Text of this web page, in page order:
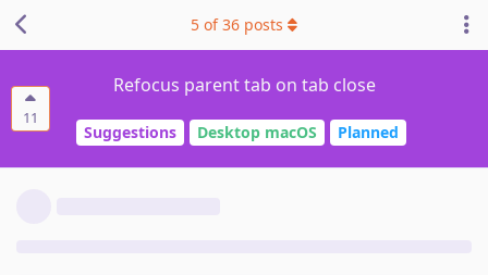
11
Refocus parent tab on tab close
Suggestions Desktop macOS Planned
5 of36 posts